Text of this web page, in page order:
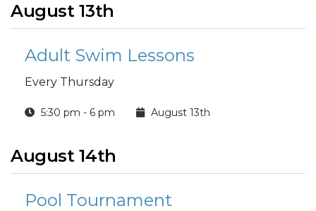
August 13th
Adult Swim Lessons
Every Thursday
5:30 pm - 6 pm August 13th
August 14th
Pool Tournament